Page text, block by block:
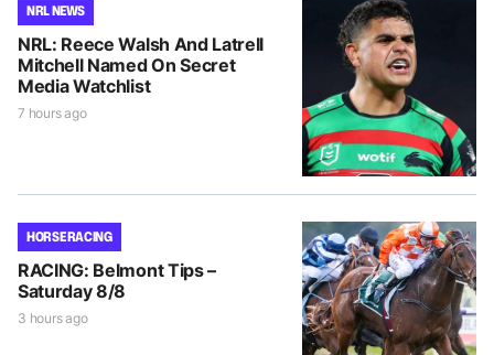
NRL NEWS
NRL: Reece Walsh And Latrell
Mitchell Named On Secret
Media Watchlist
7 hours ago
HORSE RACING
RACING: Belmont Tips –
Saturday 8/8
3 hours ago